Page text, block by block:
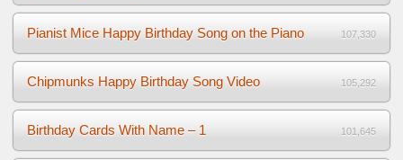
Pianist Mice Happy Birthday Song on the Piano 107,330
Chipmunks Happy Birthday Song Video 105,292
Birthday Cards With Name – 1 101,645